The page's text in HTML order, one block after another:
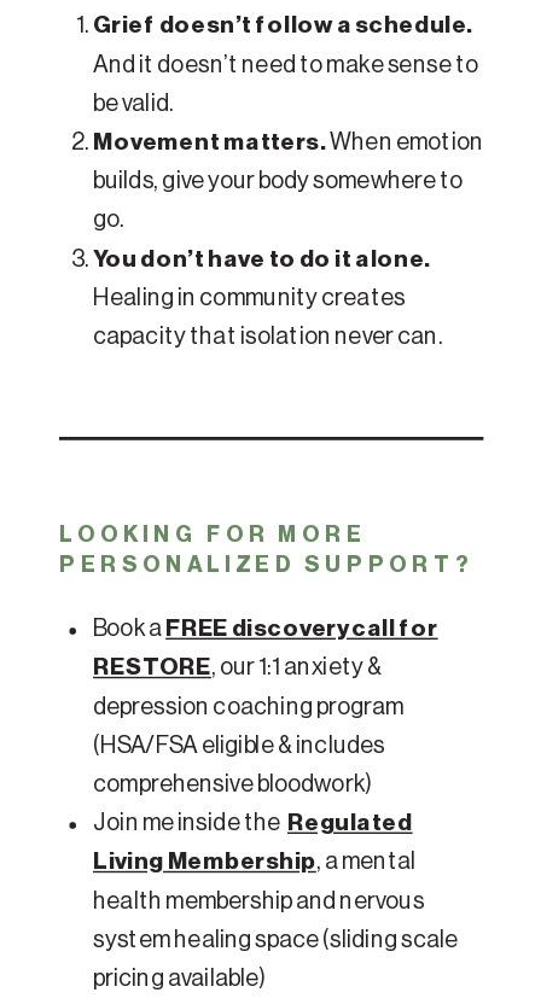
Grief doesn’t follow a schedule.
And it doesn’t need to make sense to
be valid.
Movement matters.When emotion
builds, give your body somewhere to
go.
You don’t have to do it alone.
Healing in community creates
capacity that isolation never can.
LOOKING FOR MORE
PERSONALIZED SUPPORT?
Book a FREE discovery call for
RESTORE, our 1:1 anxiety &
depression coaching program
(HSA/FSA eligible & includes
comprehensive bloodwork)
Join me inside the Regulated
Living Membership, a mental
health membership and nervous
system healing space (sliding scale
pricing available)